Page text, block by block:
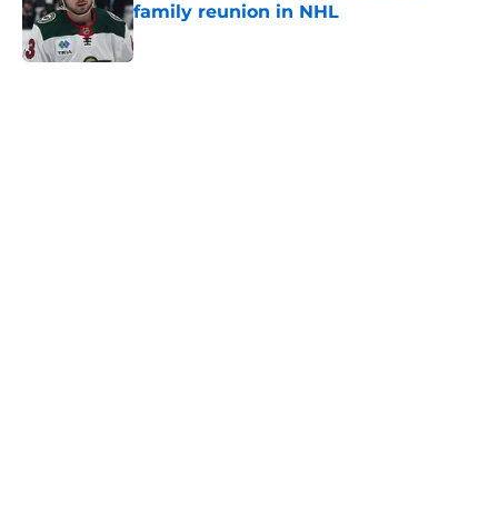
family reunion in NHL
Published by on Invalid Date